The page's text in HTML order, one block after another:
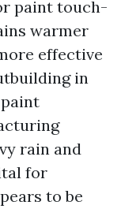
paint touch-
warmer
effective
in
rain and
for
to be